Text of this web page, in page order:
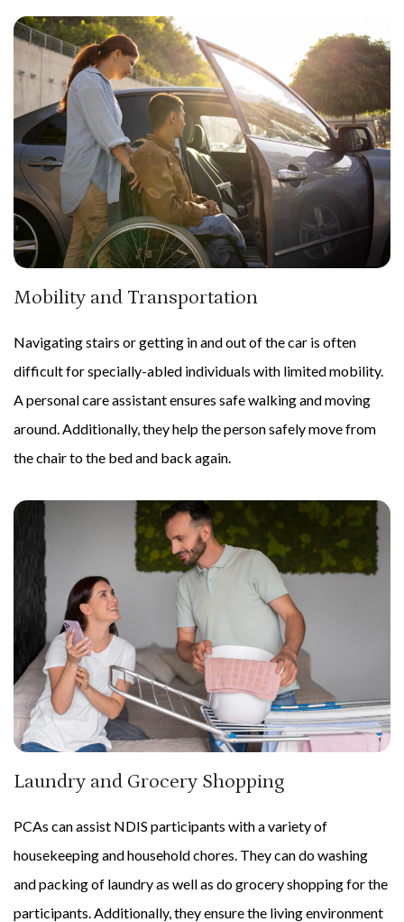
Mobility and Transportation
Navigating stairs or getting in and out of the car is often
difficult for specially-abled individuals with limited mobility.
A personal care assistant ensures safe walking and moving
around. Additionally, they help the person safely move from
the chair to the bed and back again.
Laundry and Grocery Shopping
PCAs can assist NDIS participants with a variety of
housekeeping and household chores. They can do washing
and packing of laundry as well as do grocery shopping for the
participants. Additionally, they ensure the living environment